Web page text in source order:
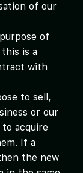
of our
of
is a
with
to sell,
or our
acquire
If a
the new